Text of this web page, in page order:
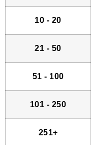
10 - 20
21 - 50
51 - 100
101 - 250
251+